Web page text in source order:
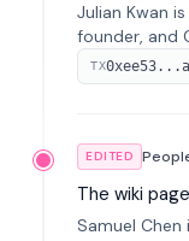
Julian Kwan
founder, and
spans
tokenization
TX
EDITED
The wiki
Samuel